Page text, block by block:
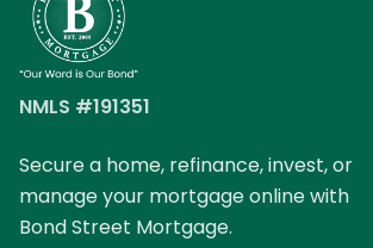
NMLS #191351
Secure a home, refinance, invest, or
manage your mortgage online with
Bond Street Mortgage.